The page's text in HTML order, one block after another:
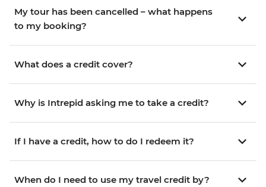
My tour has been cancelled – what happens
to my booking?
What does a credit cover?
Why is Intrepid asking me to take a credit?
If I have a credit, how to do I redeem it?
When do I need to use my travel credit by?